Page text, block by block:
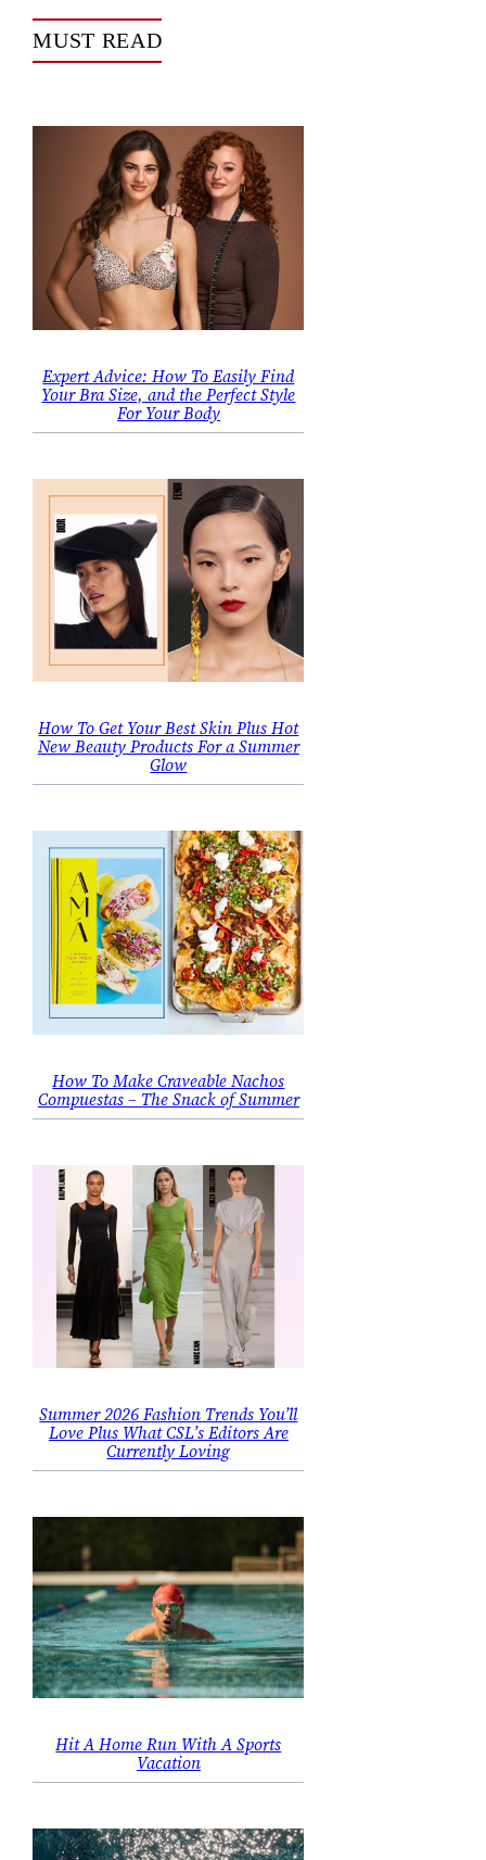
MUST READ
Expert Advice: How To Easily Find
Your Bra Size, and the Perfect Style
For Your Body
How To Get Your Best Skin Plus Hot
New Beauty Products For a Summer
Glow
How To Make Craveable Nachos
Compuestas – The Snack of Summer
Summer 2026 Fashion Trends You’ll
Love Plus What CSL’s Editors Are
Currently Loving
Hit A Home Run With A Sports
Vacation